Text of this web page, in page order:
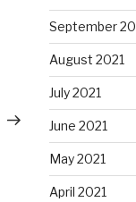
Post
September
August 2021
July 2021
June 2021
May 2021
April 2021